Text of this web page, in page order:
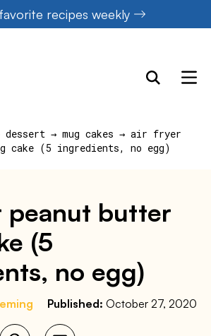
recipes weekly
dessert → mug cakes → air fryer
cake (5 ingredients, no egg)
peanut butter
(5
no egg)
Published: October 27, 2020